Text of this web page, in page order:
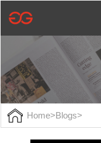
Home>Blogs>